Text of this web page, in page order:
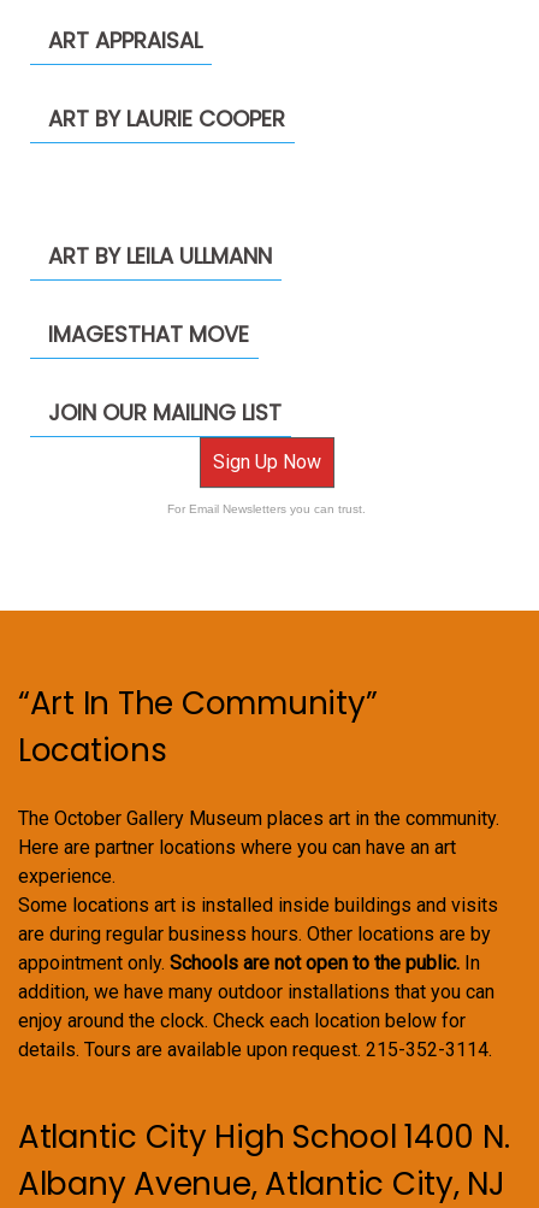
ART APPRAISAL
ART BY LAURIE COOPER
ART BY LEILA ULLMANN
IMAGESTHAT MOVE
JOIN OUR MAILING LIST
Sign Up Now
For Email Newsletters you can trust.
“Art In The Community”
Locations
The October Gallery Museum places art in the community.
Here are partner locations where you can have an art
experience.
Some locations art is installed inside buildings and visits
are during regular business hours. Other locations are by
appointment only. Schools are not open to the public. In
addition, we have many outdoor installations that you can
enjoy around the clock. Check each location below for
details. Tours are available upon request. 215-352-3114.
Atlantic City High School 1400 N.
Albany Avenue, Atlantic City, NJ